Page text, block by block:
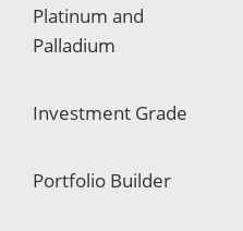
Platinum and
Palladium
Investment Grade
Portfolio Builder